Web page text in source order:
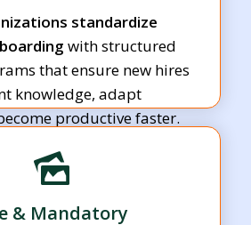
standardize
with structured
that ensure new hires
knowledge, adapt
productive faster.
& Mandatory